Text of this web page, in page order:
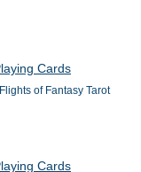
Flights of Fantasy Tarot